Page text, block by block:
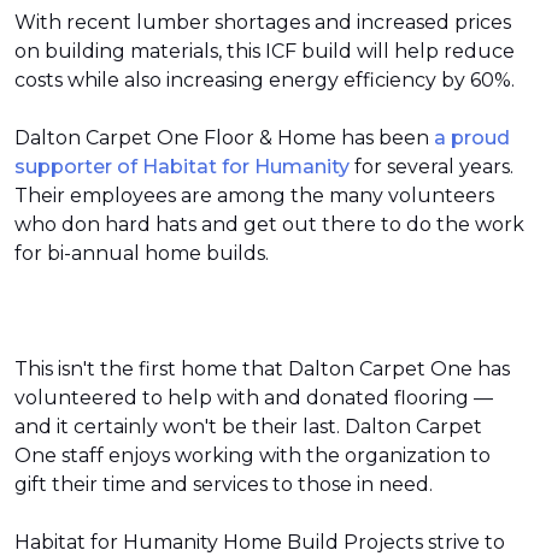
With recent lumber shortages and increased prices
on building materials, this ICF build will help reduce
costs while also increasing energy efficiency by 60%.
Dalton Carpet One Floor & Home has been a proud
supporter of Habitat for Humanity for several years.
Their employees are among the many volunteers
who don hard hats and get out there to do the work
for bi-annual home builds.
This isn't the first home that Dalton Carpet One has
volunteered to help with and donated flooring —
and it certainly won't be their last. Dalton Carpet
One staff enjoys working with the organization to
gift their time and services to those in need.
Habitat for Humanity Home Build Projects strive to